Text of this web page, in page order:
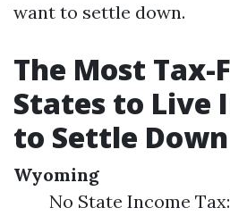
want to settle down.
The Most Tax-
States to Live
to Settle Down
Wyoming
No State Income